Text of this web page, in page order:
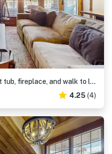
Modern condo with shared hot tub, fireplace, and walk to lifts - golf nearby
4.25 (4)